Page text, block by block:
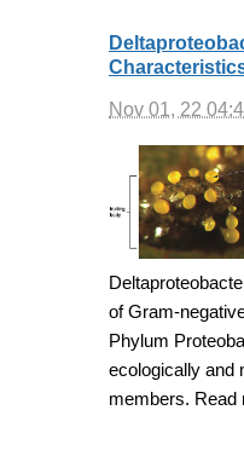
Nov 01, 22
of Gram-
Phylum
ecologically and
members. Read